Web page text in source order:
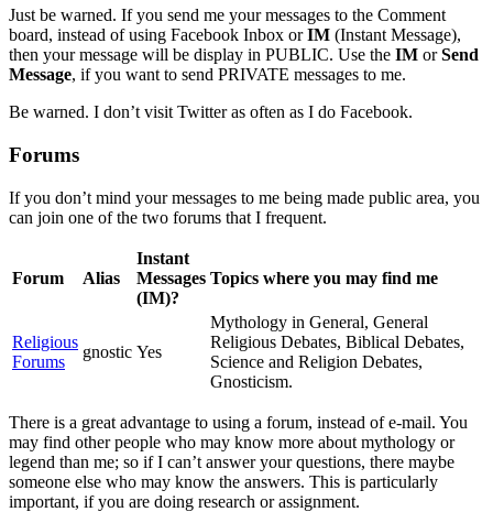
Just be warned. If you send me your messages to the Comment
board, instead of using Facebook Inbox orIM (Instant Message),
then your message will be display in PUBLIC. Use the IM orSend
Message, if you want to send PRIVATE messages to me.
Be warned. I don’t visit Twitter as often as I do Facebook.
Forums
If you don’t mind your messages to me being made public area, you
can join one of the two forums that I frequent.
Forum Alias
Instant
Messages
(IM)?
Topics where you may find me
Religious
Forums
gnostic Yes
Mythology in General, General
Religious Debates, Biblical Debates,
Science and Religion Debates,
Gnosticism.
There is a great advantage to using a forum, instead of e-mail. You
may find other people who may know more about mythology or
legend than me; so if I can’t answer your questions, there maybe
someone else who may know the answers. This is particularly
important, if you are doing research or assignment.